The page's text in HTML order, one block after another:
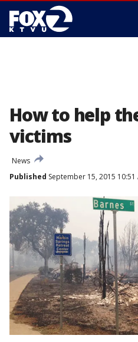
How to help
victims
News
Published September 15, 2015 10:51